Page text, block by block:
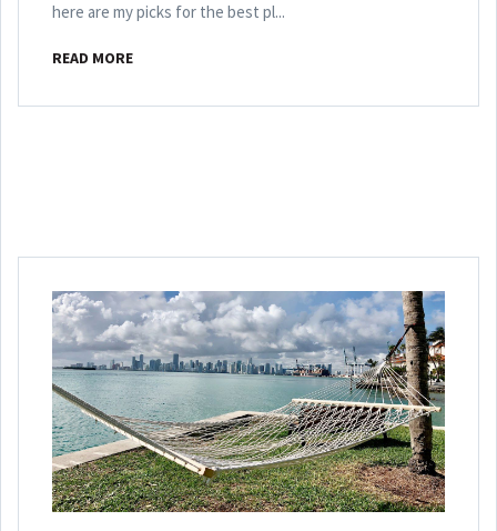
here are my picks for the best pl...
READ MORE